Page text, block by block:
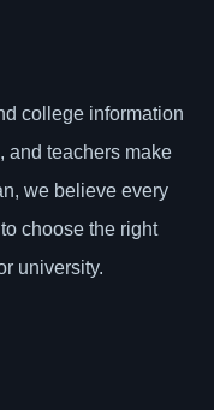
college information
and teachers make
we believe every
choose the right
university.